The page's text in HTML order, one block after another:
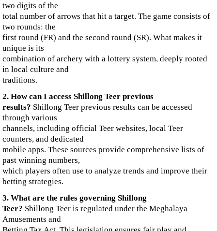
two digits of the
total number of arrows that hit a target. The game consists of
two rounds: the
first round (FR) and the second round (SR). What makes it
unique is its
combination of archery with a lottery system, deeply rooted
in local culture and
traditions.
2. How can I access Shillong Teer previous
results? Shillong Teer previous results can be accessed
through various
channels, including official Teer websites, local Teer
counters, and dedicated
mobile apps. These sources provide comprehensive lists of
past winning numbers,
which players often use to analyze trends and improve their
betting strategies.
3. What are the rules governing Shillong
Teer? Shillong Teer is regulated under the Meghalaya
Amusements and